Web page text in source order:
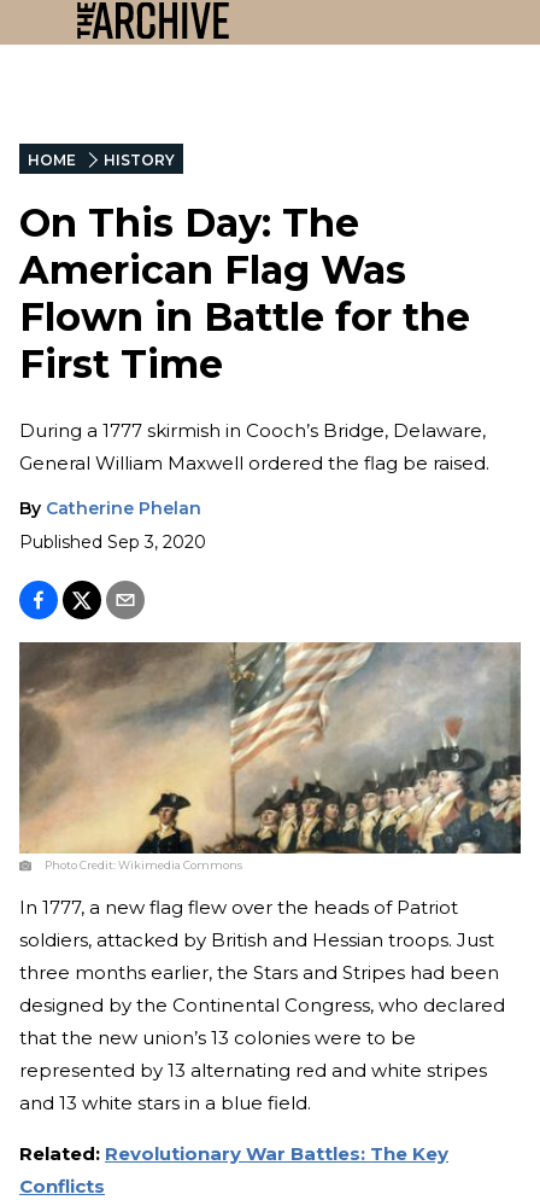
HOME HISTORY
On This Day: The
American Flag Was
Flown in Battle for the
First Time
During a 1777 skirmish in Cooch’s Bridge, Delaware,
General William Maxwell ordered the flag be raised.
By Catherine Phelan
Published Sep 3, 2020
Photo Credit:Wikimedia Commons
In 1777, a new flag flew over the heads of Patriot
soldiers, attacked by British and Hessian troops. Just
three months earlier, the Stars and Stripes had been
designed by the Continental Congress, who declared
that the new union’s 13 colonies were to be
represented by 13 alternating red and white stripes
and 13 white stars in a blue field.
Related: Revolutionary War Battles: The Key
Conflicts